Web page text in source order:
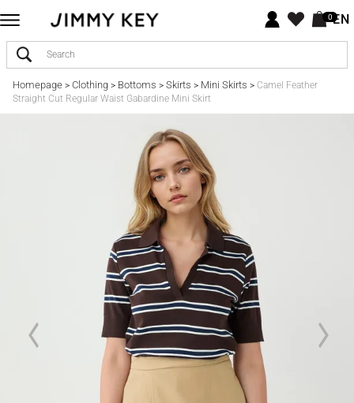
0EN
Homepage> Clothing> Bottoms > Skirts > Mini Skirts > Camel Feather
Straight Cut Regular Waist Gabardine Mini Skirt